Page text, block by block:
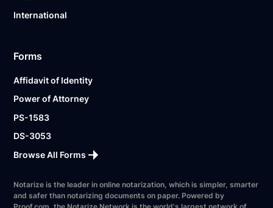
International
Forms
Affidavit of Identity
Power of Attorney
PS-1583
DS-3053
Browse All Forms
Notarize is the leader in online notarization, which is simpler, smarter
and safer than notarizing documents on paper. Powered by